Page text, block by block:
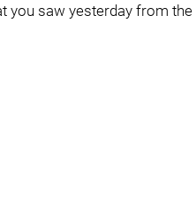
you saw yesterday from